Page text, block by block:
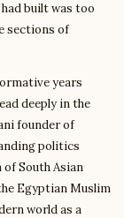
built was too
sections of
years
deeply in the
founder of
politics
South Asian
Egyptian Muslim
world as a